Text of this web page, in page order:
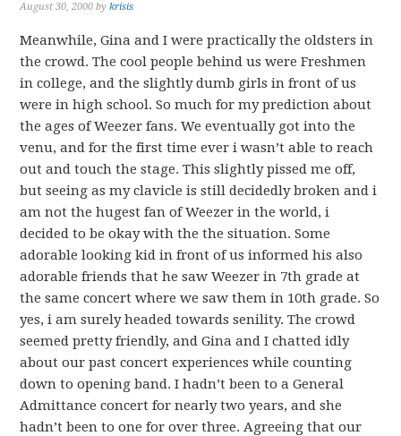
August 30, 2000 bykrisis
Meanwhile, Gina and I were practically the oldsters in
the crowd. The cool people behind us were Freshmen
in college, and the slightly dumb girls in front of us
were in high school. So much for my prediction about
the ages of Weezer fans. We eventually got into the
venu, and for the first time ever i wasn’t able to reach
out and touch the stage. This slightly pissed me off,
but seeing as my clavicle is still decidedly broken and i
am not the hugest fan of Weezer in the world, i
decided to be okay with the the situation. Some
adorable looking kid in front of us informed his also
adorable friends that he saw Weezer in 7th grade at
the same concert where we saw them in 10th grade. So
yes, i am surely headed towards senility. The crowd
seemed pretty friendly, and Gina and I chatted idly
about our past concert experiences while counting
down to opening band. I hadn’t been to a General
Admittance concert for nearly two years, and she
hadn’t been to one for over three. Agreeing that our